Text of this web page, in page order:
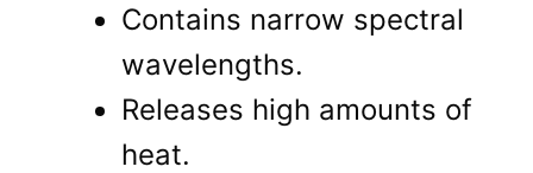
Contains narrow spectral
wavelengths.
Releases high amounts of
heat.